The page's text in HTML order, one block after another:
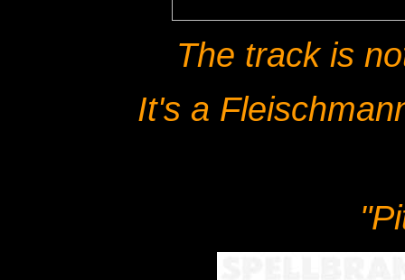
The track is
It's a